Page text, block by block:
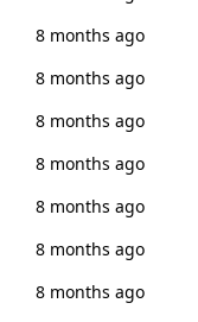
8 months ago
8 months ago
8 months ago
8 months ago
8 months ago
8 months ago
8 months ago